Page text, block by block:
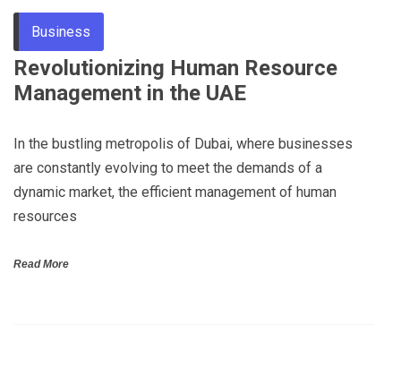
Business
Revolutionizing Human Resource
Management in the UAE
In the bustling metropolis of Dubai, where businesses
are constantly evolving to meet the demands of a
dynamic market, the efficient management of human
resources
Read More